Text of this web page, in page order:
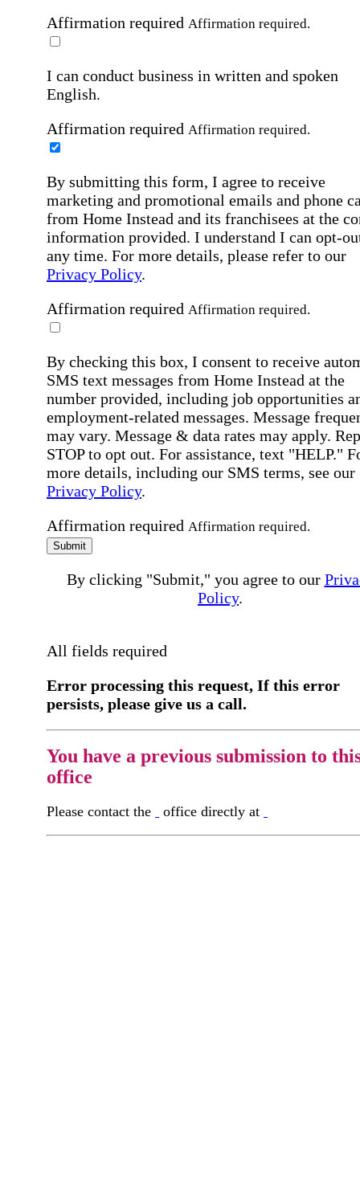
Affirmation required Affirmation required.
I can conduct business in written and spoken
English.
Affirmation required Affirmation required.
By submitting this form, I agree to receive
marketing and promotional emails and phone
from Home Instead and its franchisees at the
information provided. I understand I can opt-
any time. For more details, please refer to our
Privacy Policy.
Affirmation required Affirmation required.
By checking this box, I consent to receive
SMS text messages from Home Instead at the
number provided, including job opportunities
employment-related messages. Message
may vary. Message & data rates may apply.
STOP to opt out. For assistance, text "HELP."
more details, including our SMS terms, see our
Privacy Policy.
Affirmation required Affirmation required.
Submit
By clicking "Submit," you agree to our
Policy.
All fields required
Error processing this request, If this error
persists, please give us a call.
You have a previous submission to
office
Please contact the office directly at